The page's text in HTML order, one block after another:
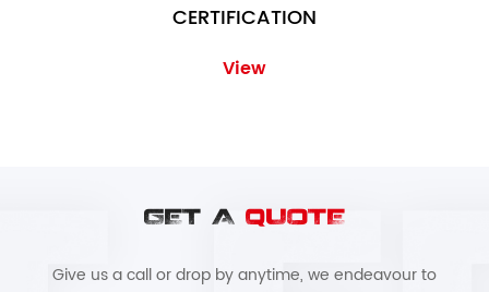
CERTIFICATION
View
GET A QUOTE
Give us a call or drop by anytime, we endeavour to